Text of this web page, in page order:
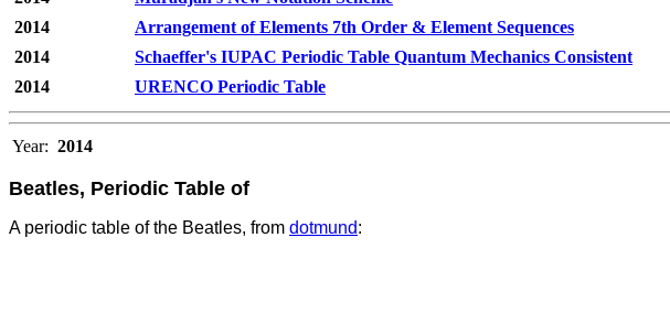
2014
Arrangement of Elements 7th Order & Element Sequences
2014
Schaeffer's IUPAC Periodic Table Quantum Mechanics Consistent
2014
URENCO Periodic Table
Year: 2014
Beatles, Periodic Table of
A periodic table of the Beatles, from dotmund: